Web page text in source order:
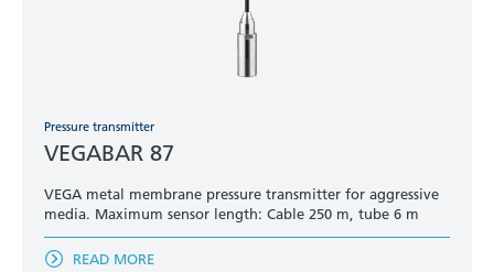
Pressure transmitter
VEGABAR 87
VEGA metal membrane pressure transmitter for aggressive
media. Maximum sensor length: Cable 250 m, tube 6 m
READ MORE